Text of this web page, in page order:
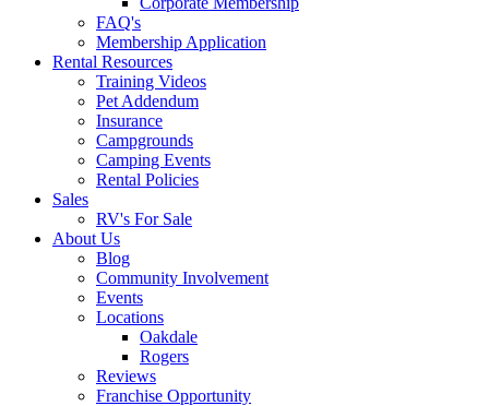
FAQ's
Membership Application
Rental Resources
Training Videos
Pet Addendum
Insurance
Campgrounds
Camping Events
Rental Policies
Sales
RV's For Sale
About Us
Blog
Community Involvement
Events
Locations
Oakdale
Rogers
Reviews
Franchise Opportunity